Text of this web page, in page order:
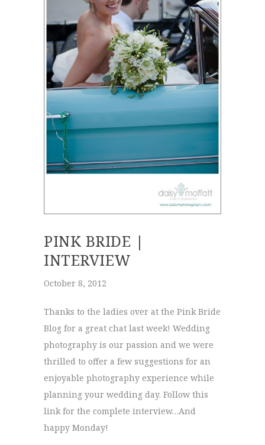
PINK BRIDE |
INTERVIEW
October 8, 2012
Thanks to the ladies over at the Pink Bride
Blog for a great chat last week! Wedding
photography is our passion and we were
thrilled to offer a few suggestions for an
enjoyable photography experience while
planning your wedding day. Follow this
link for the complete interview…And
happy Monday!